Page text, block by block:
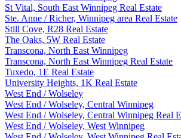
St Vital, South East Winnipeg Real Estate
Ste. Anne / Richer, Winnipeg area Real Estate
Still Cove, R28 Real Estate
The Oaks, 5W Real Estate
Transcona, North East Winnipeg
Transcona, North East Winnipeg Real Estate
Tuxedo, 1E Real Estate
University Heights, 1K Real Estate
West End / Wolseley
West End / Wolseley, Central Winnipeg
West End / Wolseley, Central Winnipeg Real
West End / Wolseley, West Winnipeg